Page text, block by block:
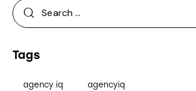
Tags
agency iq agencyiq